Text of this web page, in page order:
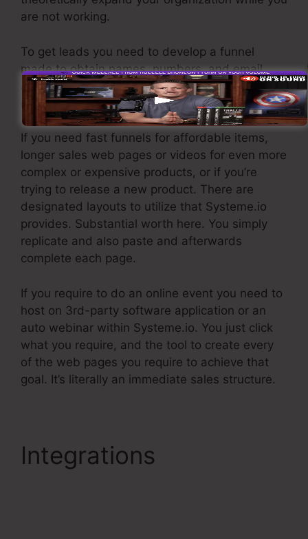
are not working.
To get leads you need to develop a funnel
made to obtain names, numbers, and email
addresses and send them to your e-mail
marketing software application.
If you need fast funnels for affordable items,
longer sales web pages or videos for even more
complex or expensive products, or if you’re
trying to release a new product. There are
designated layouts to utilize that Systeme.io
provides. Substantial worth here. You simply
replicate and also paste and afterwards
complete each page.
If you require to do an online event you need to
host on 3rd-party software application or an
auto webinar within Systeme.io. You just click
what you require, and the tool to create every
of the web pages you require to achieve that
goal. It’s literally an immediate sales structure.
Integrations